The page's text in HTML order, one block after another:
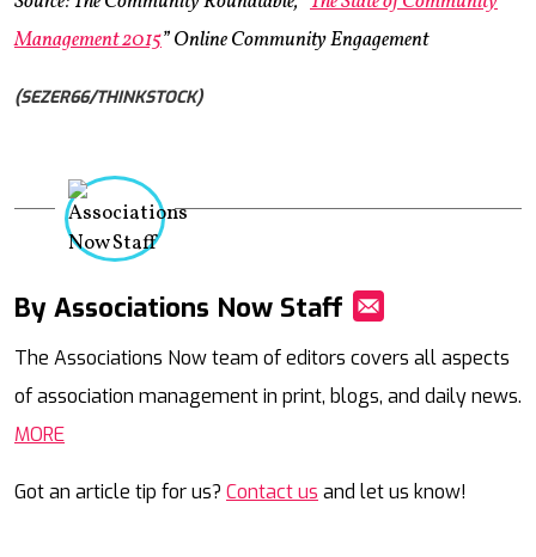
Management 2015” Online Community Engagement
(SEZER66/THINKSTOCK)
By Associations Now Staff
The Associations Now team of editors covers all aspects
of association management in print, blogs, and daily news.
MORE
Got an article tip for us? Contact us and let us know!